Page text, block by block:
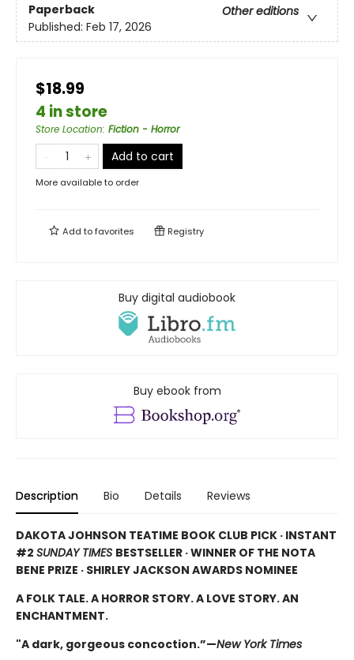
Paperback
Other editions
Published: Feb 17, 2026
$18.99
4 in store
Store Location: Fiction - Horror
Add to cart
More available to order
Add tofavorites Registry
Buy digital audiobook
Buy ebook from
Description Bio Details Reviews
DAKOTA JOHNSON TEATIME BOOK CLUB PICK · INSTANT
#2 SUNDAY TIMES BESTSELLER · WINNER OF THE NOTA
BENE PRIZE · SHIRLEY JACKSON AWARDS NOMINEE
A FOLK TALE. A HORROR STORY. A LOVE STORY. AN
ENCHANTMENT.
"A dark, gorgeous concoction.”—New York Times